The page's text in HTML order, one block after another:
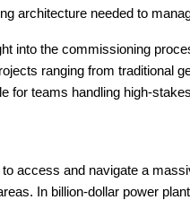
architecture needed to
into the commissioning
ranging from traditional
for teams handling high-
access and navigate a
In billion-dollar power